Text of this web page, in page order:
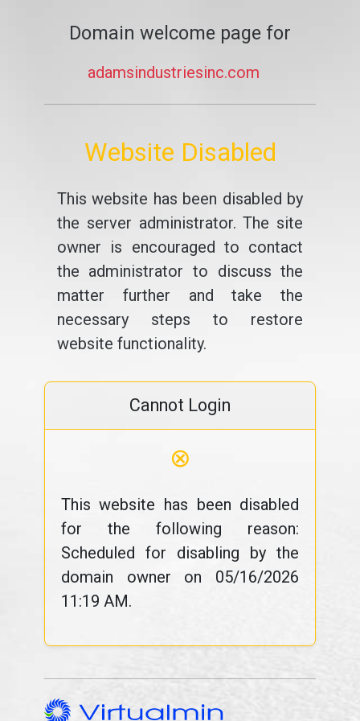
Domain welcome page for
adamsindustriesinc.com
Website Disabled
This website has been disabled by
the server administrator. The site
owner is encouraged to contact
the administrator to discuss the
matter further and take the
necessary steps to restore
website functionality.
Cannot Login
⊗
This website has been disabled
for the following reason:
Scheduled for disabling by the
domain owner on 05/16/2026
11:19 AM.